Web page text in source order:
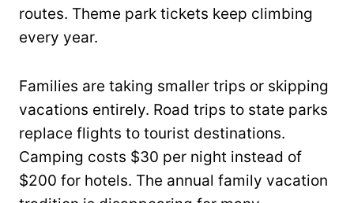
routes. Theme park tickets keep climbing
every year.
Families are taking smaller trips or skipping
vacations entirely. Road trips to state parks
replace flights to tourist destinations.
Camping costs $30 per night instead of
$200 for hotels. The annual family vacation